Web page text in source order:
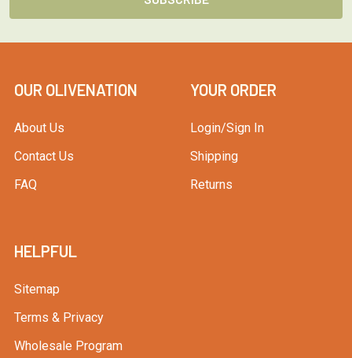
OUR OLIVENATION
About Us
Contact Us
FAQ
YOUR ORDER
Login/Sign In
Shipping
Returns
HELPFUL
Sitemap
Terms & Privacy
Wholesale Program